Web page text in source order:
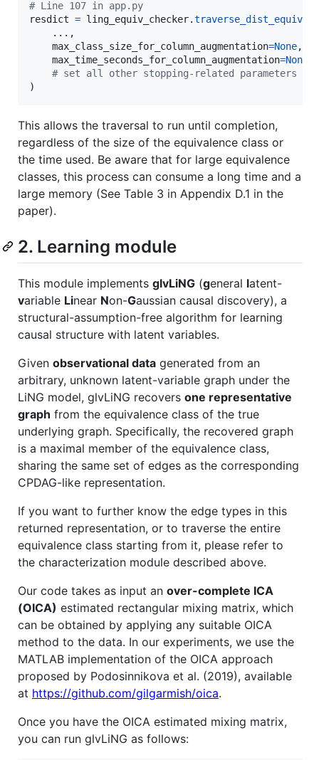
# Line 107 in app.py
resdict = ling_equiv_checker.
    ...,
max_class_size_for_column_augmentation=None
max_time_seconds_for_column_augmentation=None
# set all other stopping-related parameters to
)
This allows the traversal to run until completion,
regardless of the size of the equivalence class or
the time used. Be aware that for large equivalence
classes, this process can consume a long time and a
large memory (See Table 3 in Appendix D.1 in the
paper).
2. Learning module
This module implements glvLiNG (general latent-
variable Linear Non-Gaussian causal discovery), a
structural-assumption-free algorithm for learning
causal structure with latent variables.
Given observational data generated from an
arbitrary, unknown latent-variable graph under the
LiNG model, glvLiNG recovers one representative
graph from the equivalence class of the true
underlying graph. Specifically, the recovered graph
is a maximal member of the equivalence class,
sharing the same set of edges as the corresponding
CPDAG-like representation.
If you want to further know the edge types in this
returned representation, or to traverse the entire
equivalence class starting from it, please refer to
the characterization module described above.
Our code takes as input an over-complete ICA
(OICA) estimated rectangular mixing matrix, which
can be obtained by applying any suitable OICA
method to the data. In our experiments, we use the
MATLAB implementation of the OICA approach
proposed by Podosinnikova et al. (2019), available
at https://github.com/gilgarmish/oica.
Once you have the OICA estimated mixing matrix,
you can run glvLiNG as follows: